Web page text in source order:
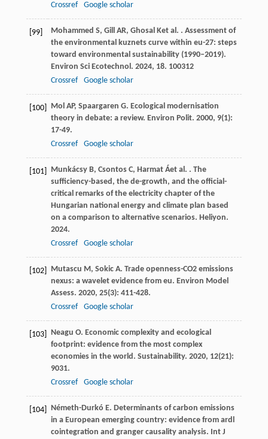
Crossref
Google scholar
[99] Mohammed S, Gill AR, Ghosal Ket al. . Assessment of
the environmental kuznets curve within eu-27: steps
toward environmental sustainability (1990–2019).
Environ Sci Ecotechnol. 2024, 18. 100312
Crossref
Google scholar
[100] Mol AP, Spaargaren G. Ecological modernisation
theory in debate: a review. Environ Polit. 2000, 9(1):
17-49.
Crossref
Google scholar
[101] Munkácsy B, Csontos C, Harmat Áet al. . The
sufficiency-based, the de-growth, and the official-
critical remarks of the electricity chapter of the
Hungarian national energy and climate plan based
on a comparison to alternative scenarios. Heliyon.
2024.
Crossref
Google scholar
[102] Mutascu M, Sokic A. Trade openness-CO2 emissions
nexus: a wavelet evidence from eu. Environ Model
Assess. 2020, 25(3): 411-428.
Crossref
Google scholar
[103] Neagu O. Economic complexity and ecological
footprint: evidence from the most complex
economies in the world. Sustainability. 2020, 12(21):
9031.
Crossref
Google scholar
[104] Németh-Durkó E. Determinants of carbon emissions
in a European emerging country: evidence from ardl
cointegration and granger causality analysis. Int J